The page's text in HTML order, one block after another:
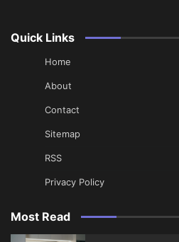
Quick Links
Home
About
Contact
Sitemap
RSS
Privacy Policy
Most Read